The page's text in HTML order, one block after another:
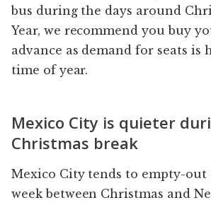
bus during the days around
Year, we recommend you buy
advance as demand for seats is
time of year.
Mexico City is quieter
Christmas break
Mexico City tends to empty-
week between Christmas and